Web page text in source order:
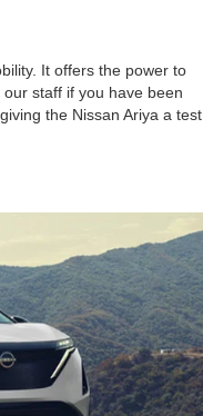
It offers the power to
staff if you have been
the Nissan Ariya a test